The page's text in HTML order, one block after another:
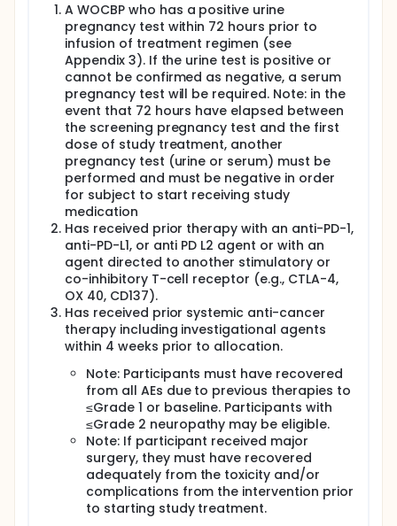
A WOCBP who has a positive urine
pregnancy test within 72 hours prior to
infusion of treatment regimen (see
Appendix 3). If the urine test is positive or
cannot be confirmed as negative, a serum
pregnancy test will be required. Note: in the
event that 72 hours have elapsed between
the screening pregnancy test and the first
dose of study treatment, another
pregnancy test (urine or serum) must be
performed and must be negative in order
for subject to start receiving study
medication
Has received prior therapy with an anti-PD-1,
anti-PD-L1, or anti PD L2 agent or with an
agent directed to another stimulatory or
co-inhibitory T-cell receptor (e.g., CTLA-4,
OX 40, CD137).
Has received prior systemic anti-cancer
therapy including investigational agents
within 4 weeks prior to allocation.
Note: Participants must have recovered
from all AEs due to previous therapies to
≤Grade 1 or baseline. Participants with
≤Grade 2 neuropathy may be eligible.
Note: If participant received major
surgery, they must have recovered
adequately from the toxicity and/or
complications from the intervention prior
to starting study treatment.